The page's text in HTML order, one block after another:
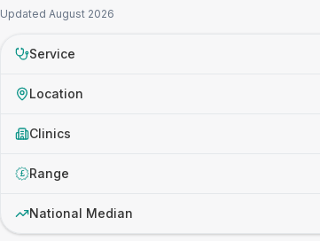
Updated August 2026
Service
Location
Clinics
£ Range
National Median